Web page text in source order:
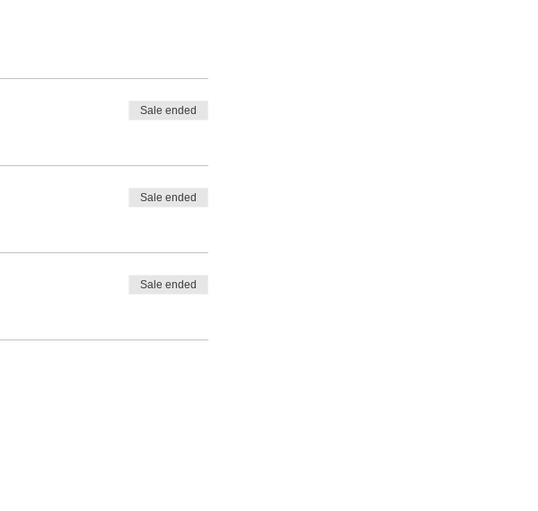
Sale ended
Sale ended
Sale ended